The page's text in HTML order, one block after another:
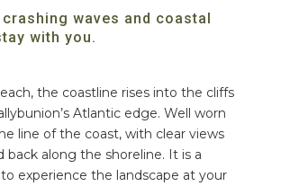
waves and coastal
with you.
the coastline rises into the cliffs
Atlantic edge. Well worn
line of the coast, with clear views
back along the shoreline. It is a
experience the landscape at your